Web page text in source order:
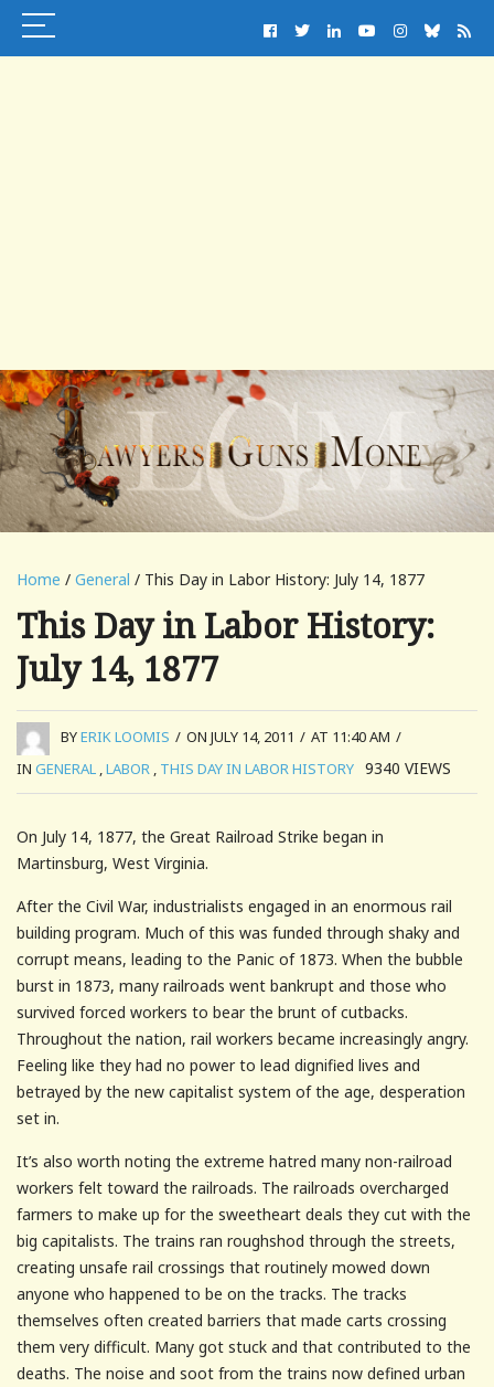
Home / General / This Day in Labor History: July 14, 1877
This Day in Labor History:
July 14, 1877
BYERIK LOOMIS / ON JULY 14, 2011 / AT 11:40 AM /
IN GENERAL ,LABOR , THIS DAY IN LABOR HISTORY 9340 VIEWS
On July 14, 1877, the Great Railroad Strike began in
Martinsburg, West Virginia.
After the Civil War, industrialists engaged in an enormous rail
building program. Much of this was funded through shaky and
corrupt means, leading to the Panic of 1873. When the bubble
burst in 1873, many railroads went bankrupt and those who
survived forced workers to bear the brunt of cutbacks.
Throughout the nation, rail workers became increasingly angry.
Feeling like they had no power to lead dignified lives and
betrayed by the new capitalist system of the age, desperation
set in.
It’s also worth noting the extreme hatred many non-railroad
workers felt toward the railroads. The railroads overcharged
farmers to make up for the sweetheart deals they cut with the
big capitalists. The trains ran roughshod through the streets,
creating unsafe rail crossings that routinely mowed down
anyone who happened to be on the tracks. The tracks
themselves often created barriers that made carts crossing
them very difficult. Many got stuck and that contributed to the
deaths. The noise and soot from the trains now defined urban